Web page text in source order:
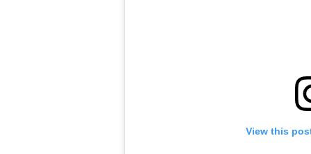
View this